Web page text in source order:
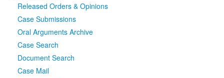
Released Orders & Opinions
Case Submissions
Oral Arguments Archive
Case Search
Document Search
Case Mail